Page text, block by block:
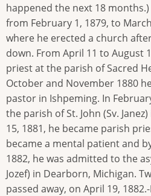
happened the next 18
from February 1, 1879, to
where he erected a church
down. From April 11 to August
priest at the parish of Sacred
October and November 1880
pastor in Ishpeming. In
the parish of St. John (Sv.
15, 1881, he became parish
became a mental patient and
1882, he was admitted to the
Jozef) in Dearborn, Michigan.
passed away, on April 19,